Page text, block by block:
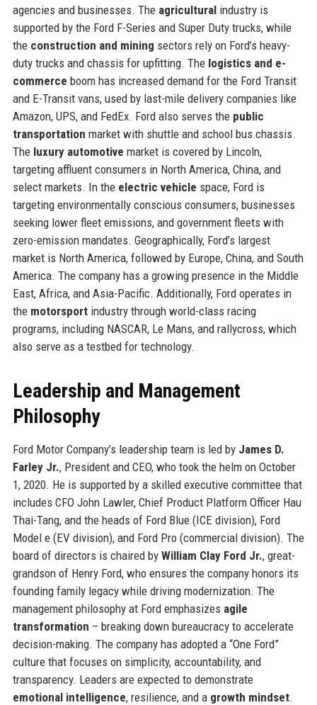
agencies and businesses. The agriculturalindustry is
supported by the Ford F-Series and Super Duty trucks, while
the construction and mining sectors rely on Ford’s heavy-
duty trucks and chassis for upfitting. The logistics and e-
commerce boom has increased demand for the Ford Transit
and E-Transit vans, used by last-mile delivery companies like
Amazon, UPS, and FedEx. Ford also serves the public
transportation market with shuttle and school bus chassis.
The luxury automotive market is covered by Lincoln,
targeting affluent consumers in North America, China, and
select markets. In the electric vehicle space, Ford is
targeting environmentally conscious consumers, businesses
seeking lower fleet emissions, and government fleets with
zero-emission mandates. Geographically, Ford’s largest
market is North America, followed by Europe, China, and South
America. The company has a growing presence in the Middle
East, Africa, and Asia-Pacific. Additionally, Ford operates in
the motorsportindustry through world-class racing
programs, including NASCAR, Le Mans, and rallycross, which
also serve as a testbed for technology.
Leadership and Management
Philosophy
Ford Motor Company’s leadership team is led by James D.
Farley Jr., President and CEO, who took the helm on October
1, 2020. He is supported by a skilled executive committee that
includes CFO John Lawler, Chief Product Platform Officer Hau
Thai-Tang, and the heads of Ford Blue (ICE division), Ford
Model e (EV division), and Ford Pro (commercial division). The
board of directors is chaired by William Clay Ford Jr., great-
grandson of Henry Ford, who ensures the company honors its
founding family legacy while driving modernization. The
management philosophy at Ford emphasizes agile
transformation – breaking down bureaucracy to accelerate
decision-making. The company has adopted a “One Ford”
culture that focuses on simplicity, accountability, and
transparency. Leaders are expected to demonstrate
emotional intelligence, resilience, and a growth mindset.